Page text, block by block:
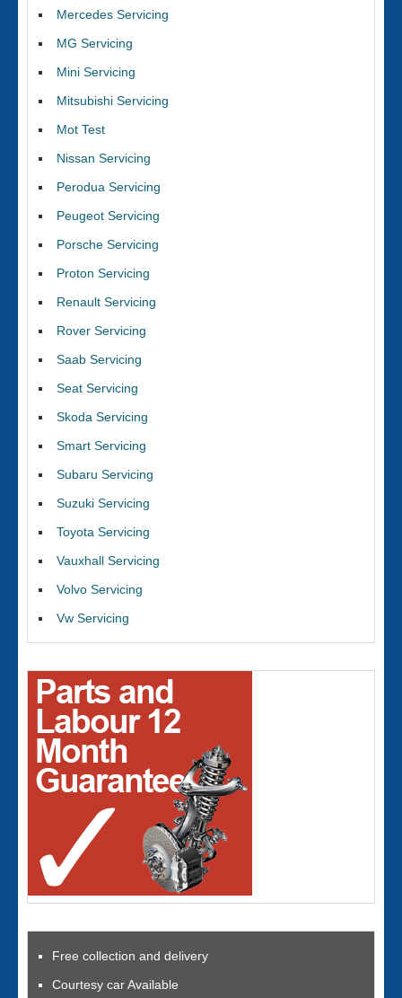
Mercedes Servicing
MG Servicing
Mini Servicing
Mitsubishi Servicing
Mot Test
Nissan Servicing
Perodua Servicing
Peugeot Servicing
Porsche Servicing
Proton Servicing
Renault Servicing
Rover Servicing
Saab Servicing
Seat Servicing
Skoda Servicing
Smart Servicing
Subaru Servicing
Suzuki Servicing
Toyota Servicing
Vauxhall Servicing
Volvo Servicing
Vw Servicing
Free collection and delivery
Courtesy car Available